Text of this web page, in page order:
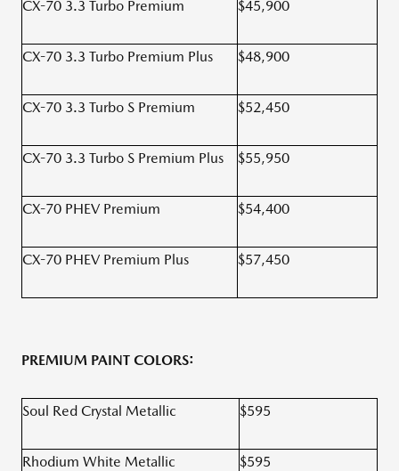
CX-70 3.3 Turbo Premium $45,900
CX-70 3.3 Turbo Premium Plus $48,900
CX-70 3.3 Turbo S Premium $52,450
CX-70 3.3 Turbo S Premium Plus $55,950
CX-70 PHEV Premium $54,400
CX-70 PHEV Premium Plus $57,450
PREMIUM PAINT COLORS:
Soul Red Crystal Metallic $595
Rhodium White Metallic $595